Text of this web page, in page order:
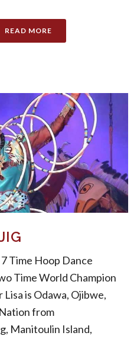
READ MORE
Time Hoop Dance
Time World Champion
is Odawa, Ojibwe,
from
Manitoulin Island,